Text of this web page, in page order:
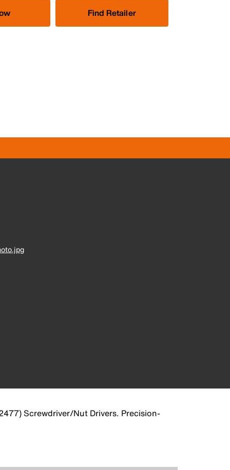
Find Retailer
Screwdriver/Nut Drivers. Precision-